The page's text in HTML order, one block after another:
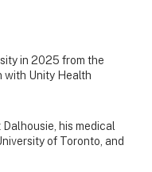
in 2025 from the
with Unity Health
his medical
of Toronto, and